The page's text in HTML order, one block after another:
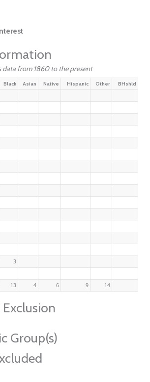
data from 1860 to the present
Black Asian Native Hispanic Other BHshld
3
13 4 6 9 14
Group(s)